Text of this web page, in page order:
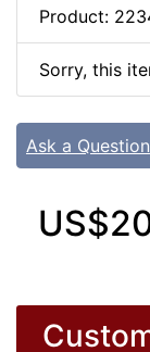
Product:
Sorry, this
Ask a Question